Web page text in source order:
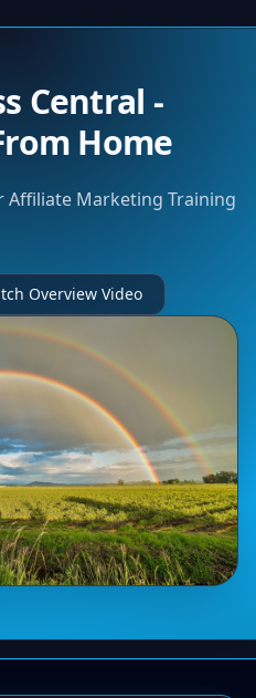
Central -
Home
Affiliate Marketing Training
Overview Video